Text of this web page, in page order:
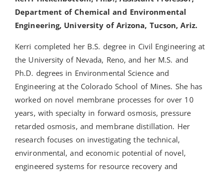
Department of Chemical and Environmental
Engineering, University of Arizona, Tucson, Ariz.
Kerri completed her B.S. degree in Civil Engineering at
the University of Nevada, Reno, and her M.S. and
Ph.D. degrees in Environmental Science and
Engineering at the Colorado School of Mines. She has
worked on novel membrane processes for over 10
years, with specialty in forward osmosis, pressure
retarded osmosis, and membrane distillation. Her
research focuses on investigating the technical,
environmental, and economic potential of novel,
engineered systems for resource recovery and